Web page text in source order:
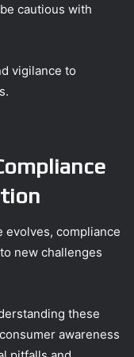
cautious with
vigilance to
evolves, compliance
new challenges
these
awareness